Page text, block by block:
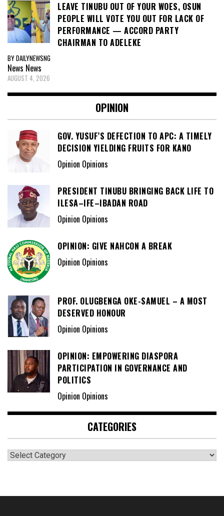
LEAVE TINUBU OUT OF YOUR WOES, OSUN
PEOPLE WILL VOTE YOU OUT FOR LACK OF
PERFORMANCE — ACCORD PARTY
CHAIRMAN TO ADELEKE
BY DAILYNEWSNG
News News
AUGUST 4, 2026
OPINION
GOV. YUSUF’S DEFECTION TO APC: A TIMELY
DECISION YIELDING FRUITS FOR KANO
Opinion Opinions
PRESIDENT TINUBU BRINGING BACK LIFE TO
ILESA–IFE–IBADAN ROAD
Opinion Opinions
OPINION: GIVE NAHCON A BREAK
Opinion Opinions
PROF. OLUGBENGA OKE-SAMUEL – A MOST
DESERVED HONOUR
Opinion Opinions
OPINION: EMPOWERING DIASPORA
PARTICIPATION IN GOVERNANCE AND
POLITICS
Opinion Opinions
CATEGORIES
Categories